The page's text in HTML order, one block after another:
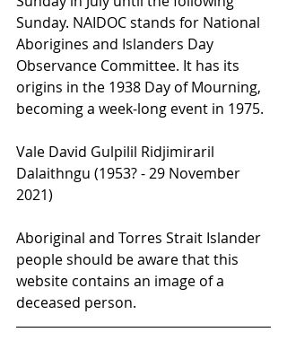
Sunday. NAIDOC stands for National
Aborigines and Islanders Day
Observance Committee. It has its
origins in the 1938 Day of Mourning,
becoming a week-long event in 1975.
Vale David Gulpilil Ridjimiraril
Dalaithngu (1953? - 29 November
2021)
Aboriginal and Torres Strait Islander
people should be aware that this
website contains an image of a
deceased person.